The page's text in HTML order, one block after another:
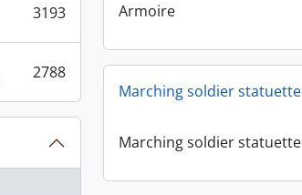
3193
2788
Armoire
Marching soldier statuette
Marching soldier statuette